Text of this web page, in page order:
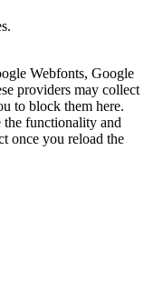
Webfonts, Google
providers may collect
to block them here.
the functionality and
once you reload the